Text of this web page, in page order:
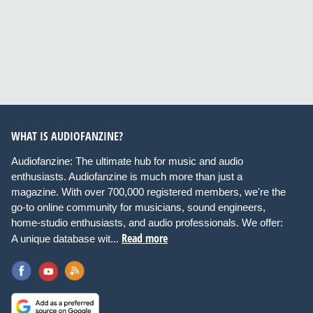
WHAT IS AUDIOFANZINE?
Audiofanzine: The ultimate hub for music and audio
enthusiasts. Audiofanzine is much more than just a
magazine. With over 700,000 registered members, we're the
go-to online community for musicians, sound engineers,
home-studio enthusiasts, and audio professionals. We offer:
A unique database wit... Read more